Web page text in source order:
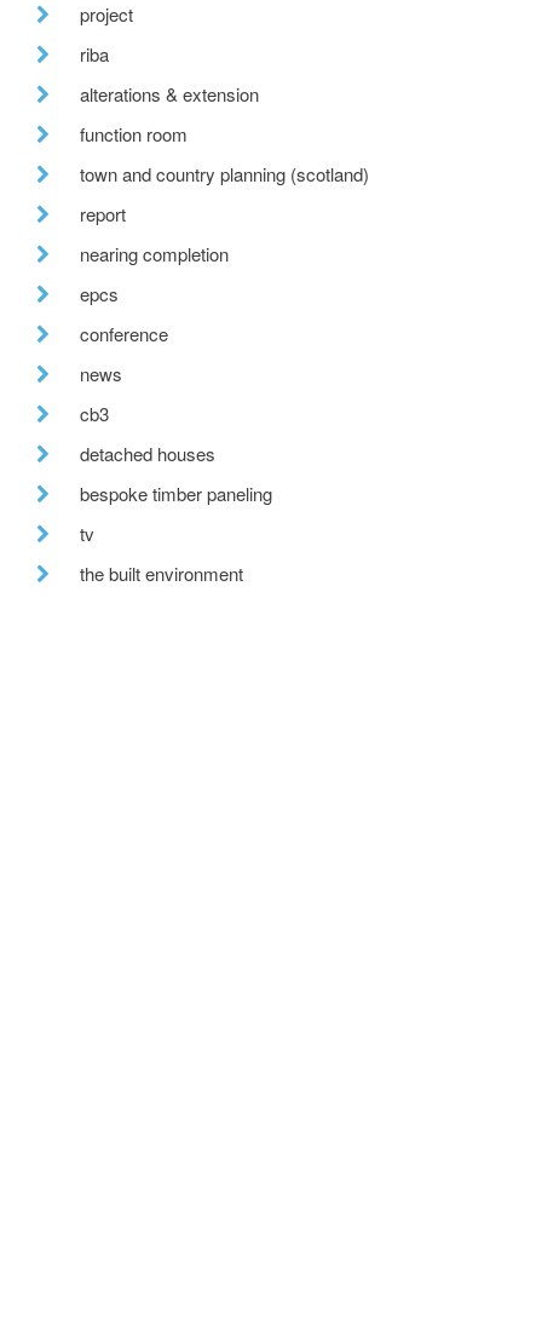
project
riba
alterations & extension
function room
town and country planning (scotland)
report
nearing completion
epcs
conference
news
cb3
detached houses
bespoke timber paneling
tv
the built environment